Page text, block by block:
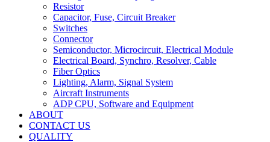
Resistor
Capacitor, Fuse, Circuit Breaker
Switches
Connector
Semiconductor, Microcircuit, Electrical Module
Electrical Board, Synchro, Resolver, Cable
Fiber Optics
Lighting, Alarm, Signal System
Aircraft Instruments
ADP CPU, Software and Equipment
ABOUT
CONTACT US
QUALITY